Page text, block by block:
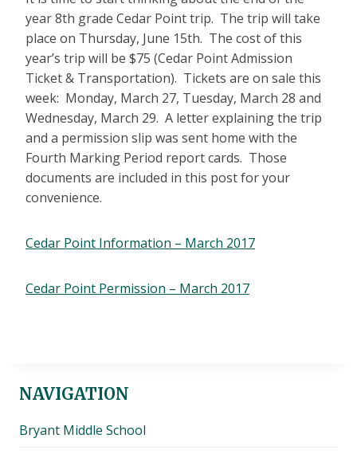
year 8th grade Cedar Point trip. The trip will take
place on Thursday, June 15th. The cost of this
year’s trip will be $75 (Cedar Point Admission
Ticket & Transportation). Tickets are on sale this
week: Monday, March 27, Tuesday, March 28 and
Wednesday, March 29. A letter explaining the trip
and a permission slip was sent home with the
Fourth Marking Period report cards. Those
documents are included in this post for your
convenience.
Cedar Point Information – March 2017
Cedar Point Permission – March 2017
NAVIGATION
Bryant Middle School